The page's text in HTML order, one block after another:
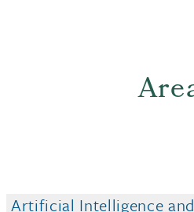
Artificial Intelligence